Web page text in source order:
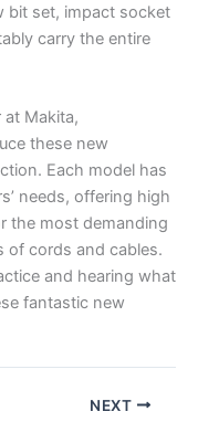
bit set, impact socket
carry the entire
at Makita,
these new
Each model has
needs, offering high
the most demanding
of cords and cables.
and hearing what
fantastic new
NEXT